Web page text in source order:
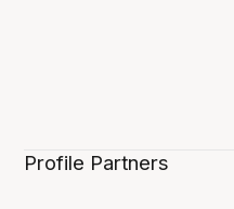
Profile Partners